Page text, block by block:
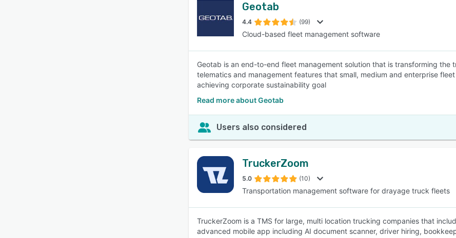
Geotab
4.4 (99)
Cloud-based fleet management software
Geotab is an end-to-end fleet management solution that is transforming
telematics and management features that small, medium and enterprise
achieving corporate sustainability goal
Read more about Geotab
Users also considered
TruckerZoom
5.0 (10)
Transportation management software for drayage truck fleets
TruckerZoom is a TMS for large, multi location trucking companies that
advanced mobile app including AI document scanner, driver hiring,